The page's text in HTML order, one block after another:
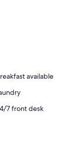
available
7 front desk